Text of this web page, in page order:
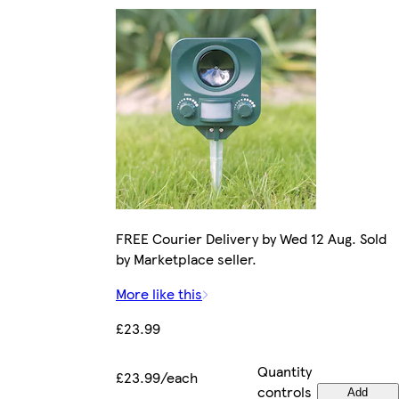
FREE Courier Delivery by Wed 12 Aug. Sold
by Marketplace seller.
More like this
£23.99
£23.99/each
Quantity
controls
Add